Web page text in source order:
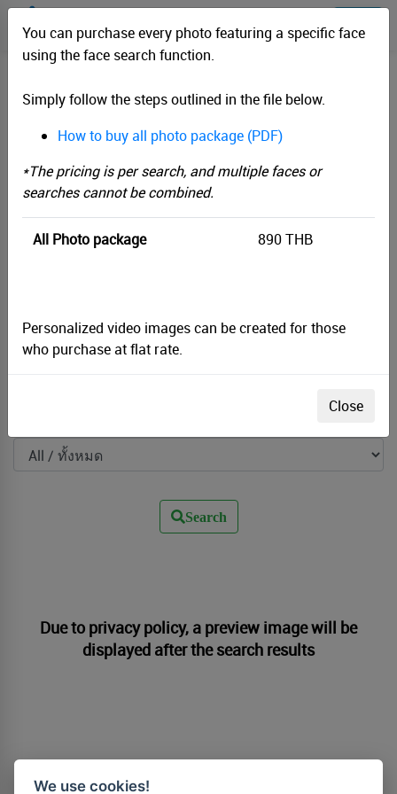
TANAOSRI TRAIL 2024
Filter by shoot time
*Images which doesn't have shoot time will search by upload time
instead
Start
Face Search
Search
Due to privacy policy, a preview image will be
displayed after the search results
You can purchase every photo featuring a specific face
using the face search function.
Simply follow the steps outlined in the file below.
How to buy all photo package (PDF)
*The pricing is per search, and multiple faces or
searches cannot be combined.
All Photo package 890 THB
Personalized video images can be created for those
who purchase at flat rate.
Close
We use cookies!